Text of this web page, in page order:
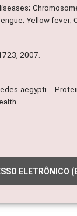
Yellow fever;
2007.
aegypti -
ELETRÔNICO